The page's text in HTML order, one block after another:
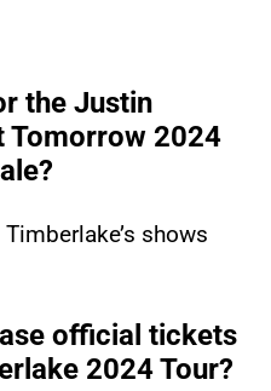
the Justin
Tomorrow 2024
shows
official tickets
2024 Tour?